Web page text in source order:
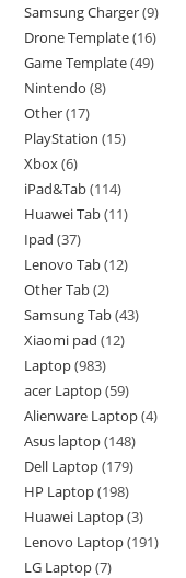
Samsung Charger 9
Drone Template 16
Game Template 49
Nintendo 8
Other 17
PlayStation 15
Xbox 6
iPad&Tab 114
Huawei Tab 11
Ipad 37
Lenovo Tab 12
Other Tab 2
Samsung Tab 43
Xiaomi pad 12
Laptop 983
acer Laptop 59
Alienware Laptop 4
Asus laptop 148
Dell Laptop 179
HP Laptop 198
Huawei Laptop 3
Lenovo Laptop 191
LG Laptop 7